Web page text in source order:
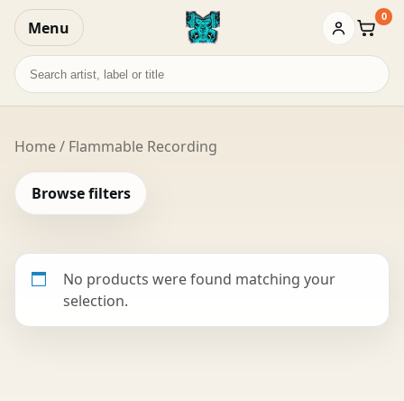
Menu Basket
0
Search
records
Home/ Flammable Recording
Browse filters
No products were found matching your
selection.